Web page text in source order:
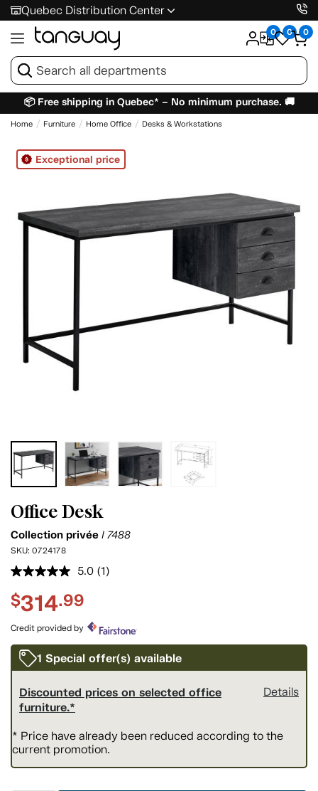
Quebec Distribution Center
0 0 0
📦 Free shipping in Quebec* – No minimum purchase. 🚚
Home Furniture Home Office Desks & Workstations
Exceptional price
Office Desk
Collection privée I 7488
SKU: 0724178
5.0 Read
link.
(1)
$314.99
Credit provided by
1 Special offer(s) available
Discounted prices on selected office
furniture.*
Details
* Price have already been reduced according to the
current promotion.